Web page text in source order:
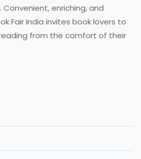
enriching, and
Fair India invites book lovers to
from the comfort of their